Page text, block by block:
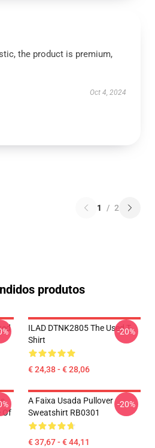
the product is premium,
Oct 4, 2024
1 / 2
produtos
ILAD DTNK2805 The Used T-
Shirt
€ 24,38 - € 28,06
-20%
Of
A Faixa Usada Pullover
Sweatshirt RB0301
€ 37,67 - € 44,11
-20%